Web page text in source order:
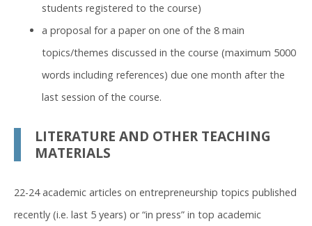
students registered to the course)
a proposal for a paper on one of the 8 main
topics/themes discussed in the course (maximum 5000
words including references) due one month after the
last session of the course.
LITERATURE AND OTHER TEACHING
MATERIALS
22-24 academic articles on entrepreneurship topics published
recently (i.e. last 5 years) or “in press” in top academic